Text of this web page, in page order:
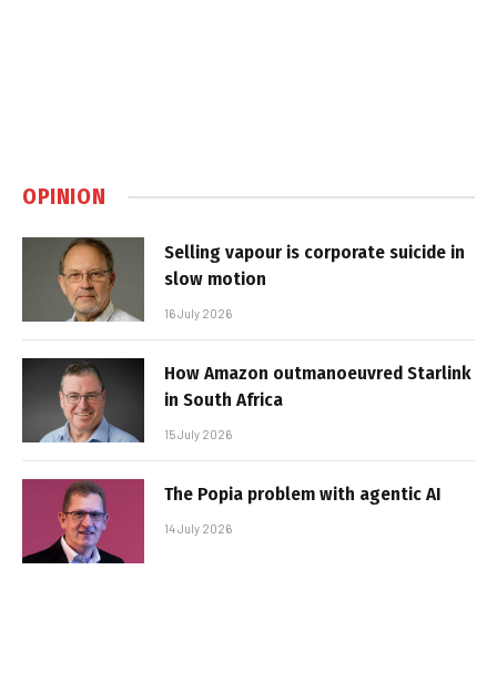
OPINION
Selling vapour is corporate suicide in
slow motion
16 July 2026
How Amazon outmanoeuvred Starlink
in South Africa
15 July 2026
The Popia problem with agentic AI
14 July 2026